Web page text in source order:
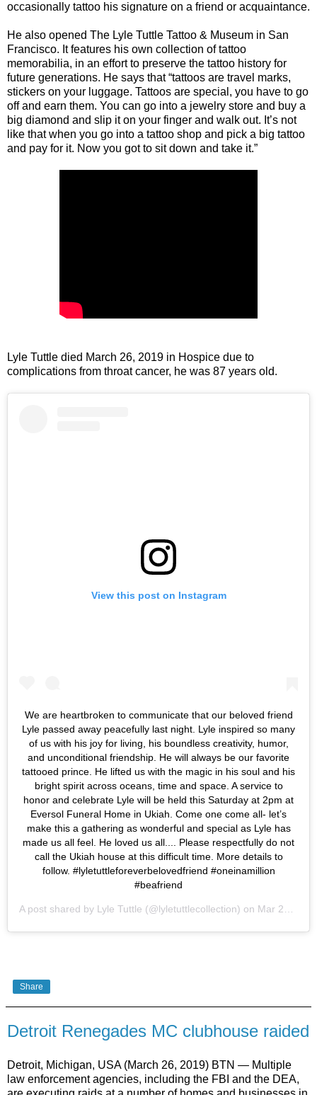
occasionally tattoo his signature on a friend or acquaintance.
He also opened The Lyle Tuttle Tattoo & Museum in San
Francisco. It features his own collection of tattoo
memorabilia, in an effort to preserve the tattoo history for
future generations. He says that “tattoos are travel marks,
stickers on your luggage. Tattoos are special, you have to go
off and earn them. You can go into a jewelry store and buy a
big diamond and slip it on your finger and walk out. It’s not
like that when you go into a tattoo shop and pick a big tattoo
and pay for it. Now you got to sit down and take it.”
Lyle Tuttle died March 26, 2019 in Hospice due to
complications from throat cancer, he was 87 years old.
View this post on Instagram
We are heartbroken to communicate that our beloved friend
Lyle passed away peacefully last night. Lyle inspired so many
of us with his joy for living, his boundless creativity, humor,
and unconditional friendship. He will always be our favorite
tattooed prince. He lifted us with the magic in his soul and his
bright spirit across oceans, time and space. A service to
honor and celebrate Lyle will be held this Saturday at 2pm at
Eversol Funeral Home in Ukiah. Come one come all- let’s
make this a gathering as wonderful and special as Lyle has
made us all feel. He loved us all.... Please respectfully do not
call the Ukiah house at this difficult time. More details to
follow. #lyletuttleforeverbelovedfriend #oneinamillion
#beafriend
A post shared by Lyle Tuttle (@lyletuttlecollection) on Mar 26, 2019 at 8:01pm PDT
Share
Detroit Renegades MC clubhouse raided
Detroit, Michigan, USA (March 26, 2019) BTN — Multiple
law enforcement agencies, including the FBI and the DEA,